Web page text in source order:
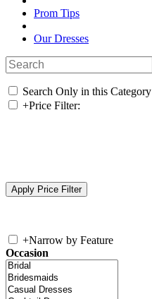
Prom Tips
Our Dresses
Search Only in this Category
+Price Filter:
+Narrow by Feature
Occasion